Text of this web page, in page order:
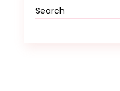
Search
for: